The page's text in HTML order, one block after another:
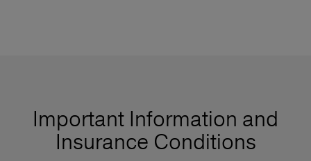
Important Information and
Insurance Conditions